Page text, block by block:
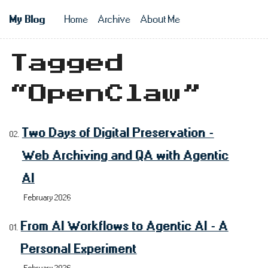
My Blog
Top level
Home Archive About Me
Tagged
“OpenClaw”
Two Days of Digital Preservation -
Web Archiving and QA with Agentic
AI
February 2026
From AI Workflows to Agentic AI - A
Personal Experiment